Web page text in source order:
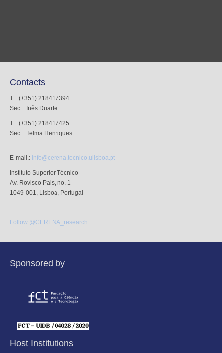
Contacts
T..: (+351) 218417394
Sec..: Inês Duarte
T..: (+351) 218417425
Sec..: Telma Henriques
E-mail.: info@cerena.tecnico.ulisboa.pt
Instituto Superior Técnico
Av. Rovisco Pais, no. 1
1049-001, Lisboa, Portugal
Follow @CERENA_research
Sponsored by
Host Institutions